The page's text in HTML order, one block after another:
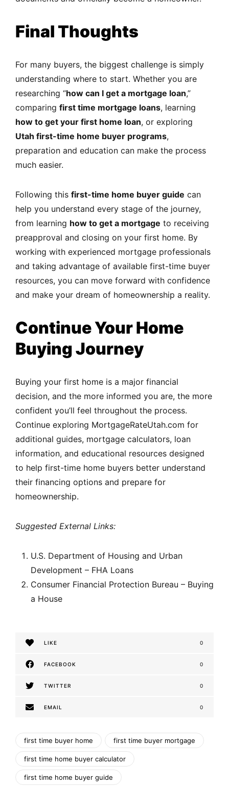
Final Thoughts
For many buyers, the biggest challenge is simply
understanding where to start. Whether you are
researching “how can I get a mortgage loan,”
comparing first time mortgage loans, learning
how to get your first home loan, or exploring
Utah first-time home buyer programs,
preparation and education can make the process
much easier.
Following this first-time home buyer guide can
help you understand every stage of the journey,
from learning how to get a mortgage to receiving
preapproval and closing on your first home. By
working with experienced mortgage professionals
and taking advantage of available first-time buyer
resources, you can move forward with confidence
and make your dream of homeownership a reality.
Continue Your Home
Buying Journey
Buying your first home is a major financial
decision, and the more informed you are, the more
confident you’ll feel throughout the process.
Continue exploring MortgageRateUtah.com for
additional guides, mortgage calculators, loan
information, and educational resources designed
to help first-time home buyers better understand
their financing options and prepare for
homeownership.
Suggested External Links:
U.S. Department of Housing and Urban
Development – FHA Loans
Consumer Financial Protection Bureau – Buying
a House
LIKE 0
FACEBOOK 0
TWITTER 0
EMAIL 0
first time buyer home first time buyer mortgage
first time home buyer calculator
first time home buyer guide